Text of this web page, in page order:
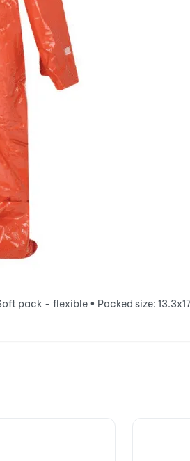
pack - flexible • Packed size: